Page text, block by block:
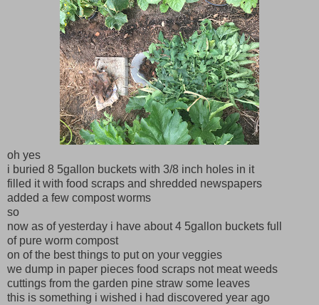
oh yes
i buried 8 5gallon buckets with 3/8 inch holes in it
filled it with food scraps and shredded newspapers
added a few compost worms
so
now as of yesterday i have about 4 5gallon buckets full
of pure worm compost
on of the best things to put on your veggies
we dump in paper pieces food scraps not meat weeds
cuttings from the garden pine straw some leaves
this is something i wished i had discovered year ago